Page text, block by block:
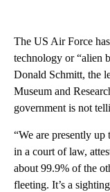
The US Air Force has
technology or “alien
Donald Schmitt, the
Museum and
government is not
“We are presently up
in a court of law,
about 99.9% of the
fleeting. It’s a